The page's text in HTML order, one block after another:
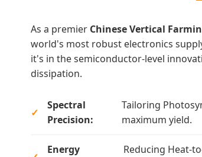
As a premier Chinese Vertical
world's most robust electronics
it's in the semiconductor-level
dissipation.
Spectral
Precision:
Tailoring
maximum yield.
Energy
Reducing Heat-